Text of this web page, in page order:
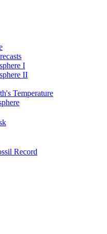
I
II
Temperature
Record